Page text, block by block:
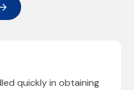
quickly in obtaining